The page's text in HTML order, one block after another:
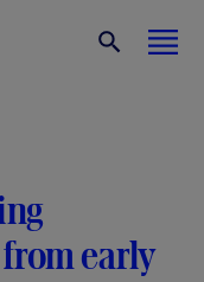
early